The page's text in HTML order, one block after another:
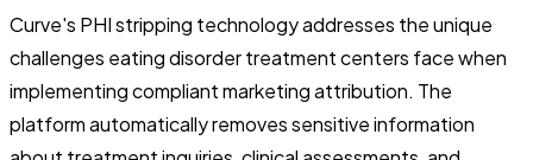
Curve's PHI stripping technology addresses the unique
challenges eating disorder treatment centers face when
implementing compliant marketing attribution. The
platform automatically removes sensitive information